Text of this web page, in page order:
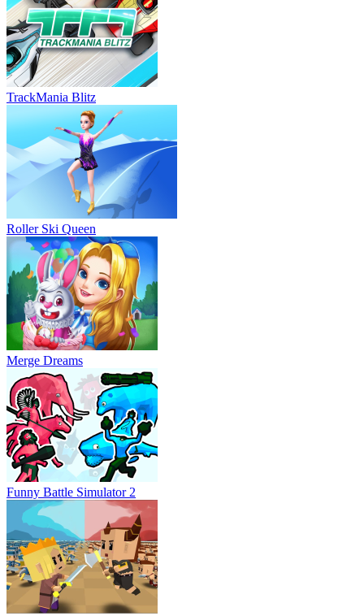
TrackMania Blitz
Roller Ski Queen
Merge Dreams
Funny Battle Simulator 2